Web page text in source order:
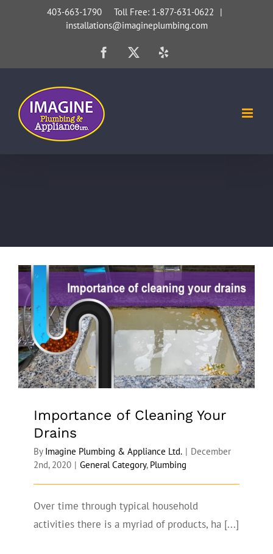
403-663-1790 Toll Free: 1-877-631-0622
|
installations@imagineplumbing.com
Facebook
X
Importance of Cleaning Your Drains
Importance of Cleaning Your
Drains
By Imagine Plumbing & Appliance Ltd. | December
2nd, 2020 | General Category, Plumbing
Over time through typical household
activities there is a myriad of products, ha [...]